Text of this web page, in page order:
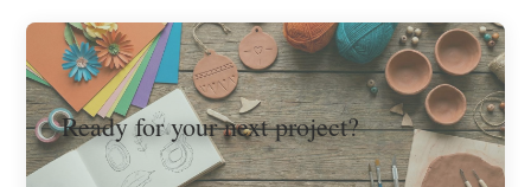
Ready for your next project?